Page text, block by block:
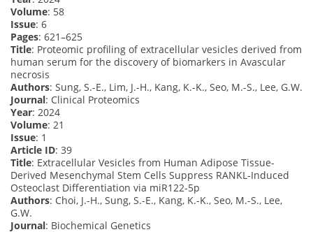
Volume: 58
Issue: 6
Pages: 621–625
Title: Proteomic profiling of extracellular vesicles derived from
human serum for the discovery of biomarkers in Avascular
necrosis
Authors: Sung, S.-E., Lim, J.-H., Kang, K.-K., Seo, M.-S., Lee, G.W.
Journal: Clinical Proteomics
Year: 2024
Volume: 21
Issue: 1
Article ID: 39
Title: Extracellular Vesicles from Human Adipose Tissue-
Derived Mesenchymal Stem Cells Suppress RANKL-Induced
Osteoclast Differentiation via miR122-5p
Authors: Choi, J.-H., Sung, S.-E., Kang, K.-K., Seo, M.-S., Lee,
G.W.
Journal: Biochemical Genetics